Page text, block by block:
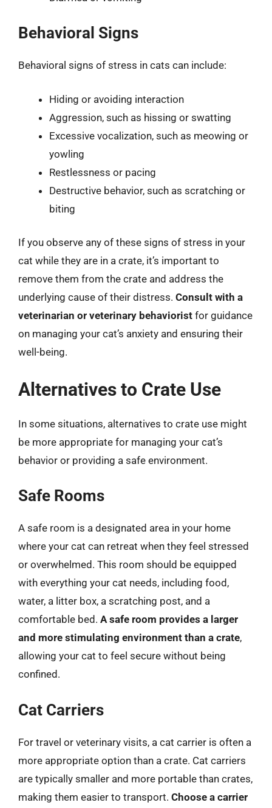
Behavioral Signs
Behavioral signs of stress in cats can include:
Hiding or avoiding interaction
Aggression, such as hissing or swatting
Excessive vocalization, such as meowing or
yowling
Restlessness or pacing
Destructive behavior, such as scratching or
biting
If you observe any of these signs of stress in your
cat while they are in a crate, it’s important to
remove them from the crate and address the
underlying cause of their distress. Consult with a
veterinarian or veterinary behaviorist for guidance
on managing your cat’s anxiety and ensuring their
well-being.
Alternatives to Crate Use
In some situations, alternatives to crate use might
be more appropriate for managing your cat’s
behavior or providing a safe environment.
Safe Rooms
A safe room is a designated area in your home
where your cat can retreat when they feel stressed
or overwhelmed. This room should be equipped
with everything your cat needs, including food,
water, a litter box, a scratching post, and a
comfortable bed. A safe room provides a larger
and more stimulating environment than a crate,
allowing your cat to feel secure without being
confined.
Cat Carriers
For travel or veterinary visits, a cat carrier is often a
more appropriate option than a crate. Cat carriers
are typically smaller and more portable than crates,
making them easier to transport. Choose a carrier